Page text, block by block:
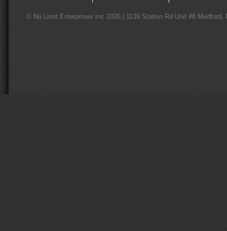
© No Limit Enterprises Inc 2026 | 1139 Station Rd Unit #8 Medford,